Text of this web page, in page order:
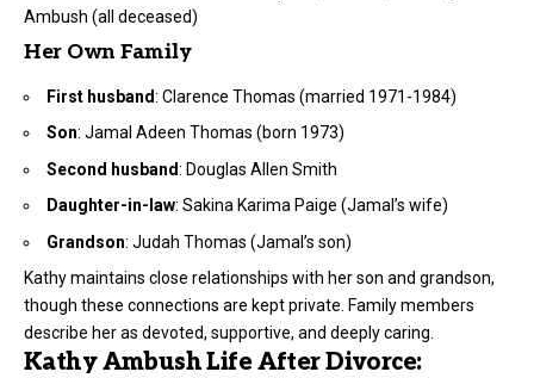
Ambush (all deceased)
Her Own Family
First husband: Clarence Thomas (married 1971-1984)
Son: Jamal Adeen Thomas (born 1973)
Second husband: Douglas Allen Smith
Daughter-in-law: Sakina Karima Paige (Jamal’s wife)
Grandson: Judah Thomas (Jamal’s son)
Kathy maintains close relationships with her son and grandson,
though these connections are kept private. Family members
describe her as devoted, supportive, and deeply caring.
Kathy Ambush Life After Divorce: